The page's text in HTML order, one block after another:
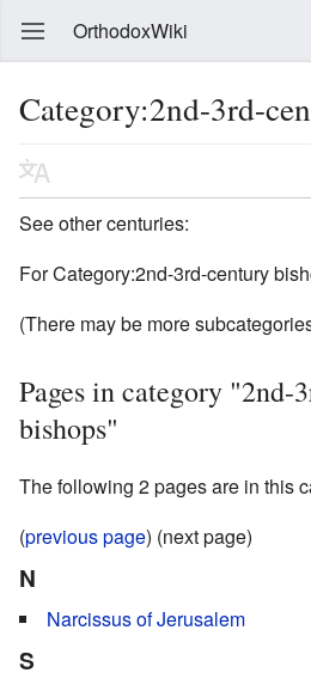
OrthodoxWiki
Category:2nd-3rd-
See other centuries:
For Category:2nd-3rd-century
(There may be more
Pages in category "2nd-
bishops"
The following 2 pages are in this
(previous page) (next page)
N
Narcissus of Jerusalem
S